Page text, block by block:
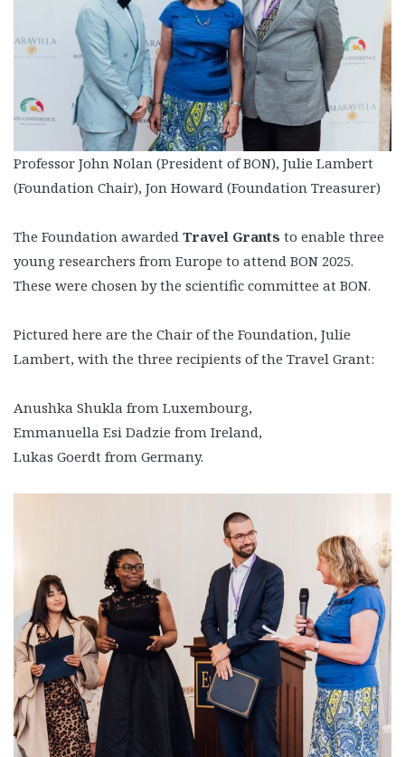
Professor John Nolan (President of BON), Julie Lambert
(Foundation Chair), Jon Howard (Foundation Treasurer)
The Foundation awarded Travel Grants to enable three
young researchers from Europe to attend BON 2025.
These were chosen by the scientific committee at BON.
Pictured here are the Chair of the Foundation, Julie
Lambert, with the three recipients of the Travel Grant:
Anushka Shukla from Luxembourg,
Emmanuella Esi Dadzie from Ireland,
Lukas Goerdt from Germany.